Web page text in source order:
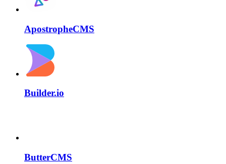
ApostropheCMS
Builder.io
ButterCMS